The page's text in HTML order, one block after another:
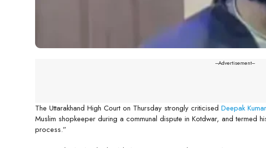
---Advertisement---
The Uttarakhand High Court on Thursday strongly criticised Deepak Kumar
Muslim shopkeeper during a communal dispute in Kotdwar, and termed
process.”